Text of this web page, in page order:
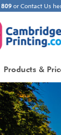
orContact Us
Products &